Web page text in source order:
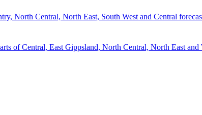
North Central, North East, South West and Central
of Central, East Gippsland, North Central, North East and